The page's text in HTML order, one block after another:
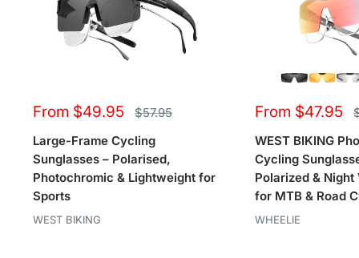
Sale
From $49.95 Regular
price
$57.95
Large-Frame Cycling
Sunglasses – Polarised,
Photochromic & Lightweight for
Sports
WEST BIKING
Sale
From $47.95
WEST BIKING
Cycling
Polarized & Night
for MTB & Road
WHEELIE